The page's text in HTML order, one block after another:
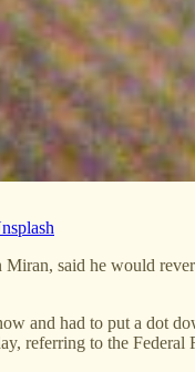
Miran, said he would
and had to put a dot
referring to the Federal